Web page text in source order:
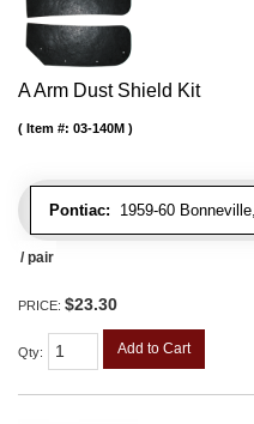
A Arm Dust Shield Kit
Pontiac: 1959-60
Item #: 03-140M
/ pair
PRICE: $23.30
Qty: Add to Cart